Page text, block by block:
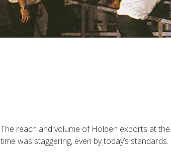
The reach and volume of Holden exports at the
time was staggering, even by todayʼs standards.